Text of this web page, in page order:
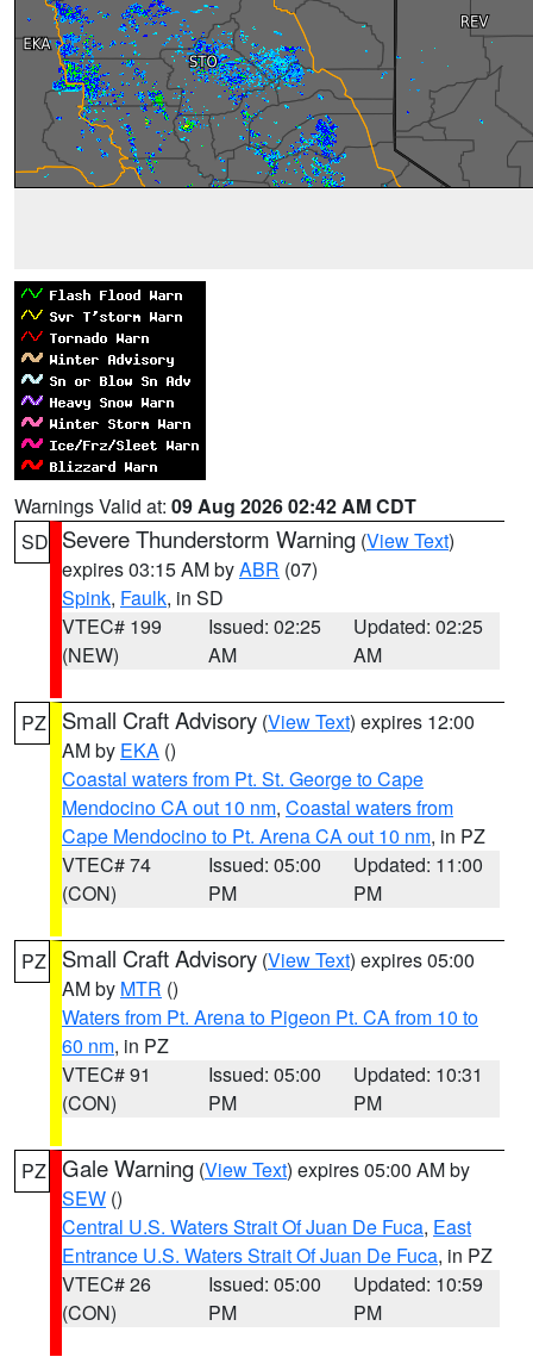
Warnings Valid at: 09 Aug 2026 02:42 AM CDT
SD Severe Thunderstorm Warning (View Text)
expires 03:15 AM byABR (07)
Spink, Faulk, in SD
VTEC# 199
(NEW)
Issued: 02:25
AM
Updated: 02:25
AM
PZ Small Craft Advisory (View Text) expires 12:00
AM by EKA ()
Coastal waters from Pt. St. George to Cape
Mendocino CA out 10 nm, Coastal waters from
Cape Mendocino to Pt. Arena CA out 10 nm, in PZ
VTEC# 74
(CON)
Issued: 05:00
PM
Updated: 11:00
PM
PZ Small Craft Advisory (View Text) expires 05:00
AM by MTR ()
Waters from Pt. Arena to Pigeon Pt. CA from 10 to
60 nm, in PZ
VTEC# 91
(CON)
Issued: 05:00
PM
Updated: 10:31
PM
PZ Gale Warning (View Text) expires 05:00 AM by
SEW ()
Central U.S. Waters Strait Of Juan De Fuca, East
Entrance U.S. Waters Strait Of Juan De Fuca, in PZ
VTEC# 26
(CON)
Issued: 05:00
PM
Updated: 10:59
PM